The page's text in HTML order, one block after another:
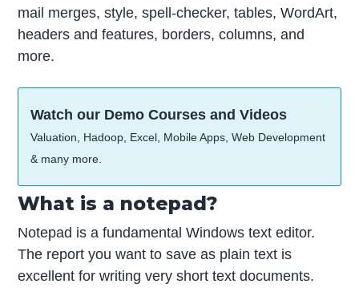
mail merges, style, spell-checker, tables, WordArt,
headers and features, borders, columns, and
more.
Watch our Demo Courses and Videos
Valuation, Hadoop, Excel, Mobile Apps, Web Development
& many more.
What is a notepad?
Notepad is a fundamental Windows text editor.
The report you want to save as plain text is
excellent for writing very short text documents.